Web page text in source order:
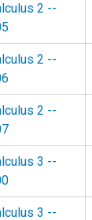
2 --
2 --
2 --
3 --
3 --